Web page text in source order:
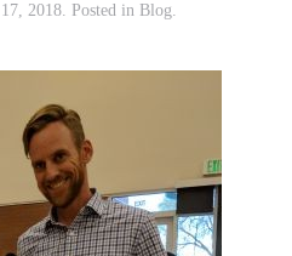
2018. Posted in Blog.